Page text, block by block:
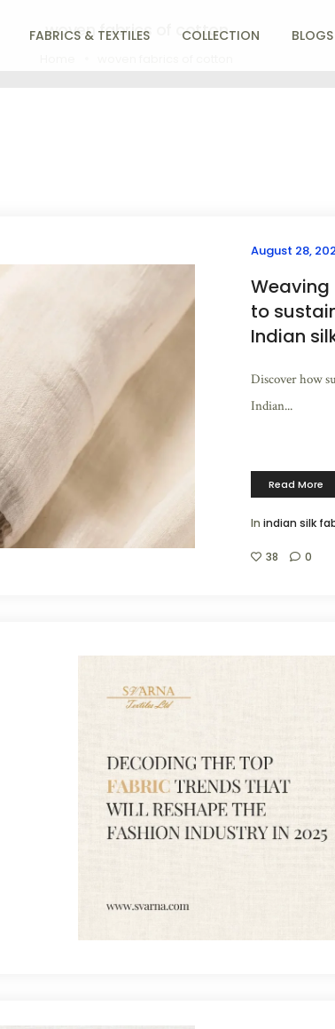
FABRICS & TEXTILES COLLECTION BLOGS
woven fabrics of cotton
August 28,
Weaving
to
Indian
Discover how
Indian...
Read More
In indian silk
38 0